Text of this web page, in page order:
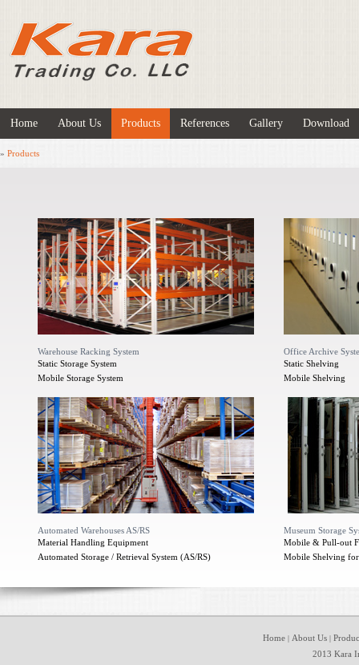
Home About Us Products References Gallery Download
» Products
Warehouse Racking System
Static Storage System
Mobile Storage System
Office Archive
Static Shelving
Mobile Shelving
Automated Warehouses AS/RS
Material Handling Equipment
Automated Storage / Retrieval System (AS/RS)
Museum Storage
Mobile & Pull-out
Mobile Shelving
Home | About Us |
2013 Kara